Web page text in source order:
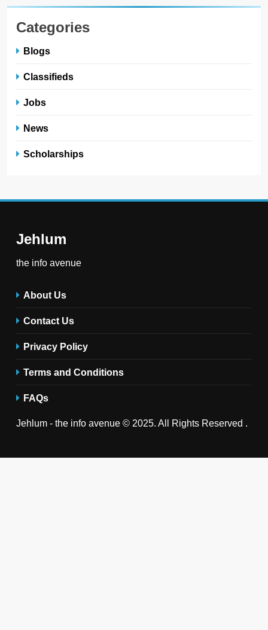
Categories
Blogs
Classifieds
Jobs
News
Scholarships
Jehlum
the info avenue
About Us
Contact Us
Privacy Policy
Terms and Conditions
FAQs
Jehlum - the info avenue © 2025. All Rights Reserved .